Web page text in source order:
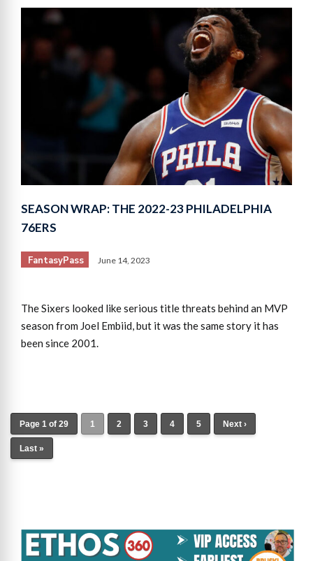
SEASON WRAP: THE 2022-23 PHILADELPHIA
76ERS
FantasyPass June 14, 2023
The Sixers looked like serious title threats behind an MVP
season from Joel Embiid, but it was the same story it has
been since 2001.
Page 1 of 29 1 2 3 4 5 Next ›
Last »